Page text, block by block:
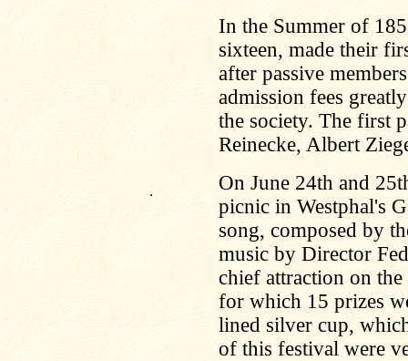
.
In the Summer of
sixteen, made their
after passive
admission fees
the society. The first
Reinecke, Albert
On June 24th and
picnic in Westphal's
song, composed by
music by Director
chief attraction on the
for which 15 prizes
lined silver cup,
of this festival were